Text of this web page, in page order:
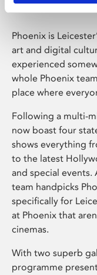
Phoenix is
art and digital
experienced
whole Phoenix
place where
Following a multi-
now boast four
shows everything
to the latest
and special events.
team handpicks
specifically for
at Phoenix that
cinemas.
With two superb
programme